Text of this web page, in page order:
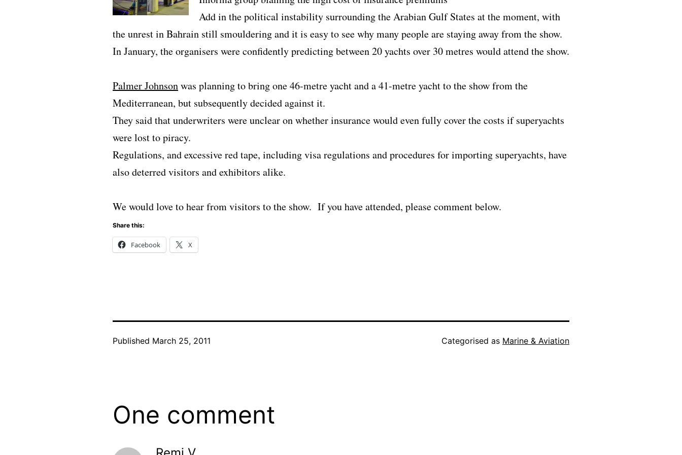
Add in the political instability surrounding the Arabian Gulf States at the moment, with
the unrest in Bahrain still smouldering and it is easy to see why many people are staying away from the show.
In January, the organisers were confidently predicting between 20 yachts over 30 metres would attend the show.
Palmer Johnsonwas planning to bring one 46-metre yacht and a 41-metre yacht to the show from the
Mediterranean, but subsequently decided against it.
They said that underwriters were unclear on whether insurance would even fully cover the costs if superyachts
were lost to piracy.
Regulations, and excessive red tape, including visa regulations and procedures for importing superyachts, have
also deterred visitors and exhibitors alike.
We would love to hear from visitors to the show. If you have attended, please comment below.
Share this:
Facebook X
Published March 25, 2011 Categorised as Marine & Aviation
One comment